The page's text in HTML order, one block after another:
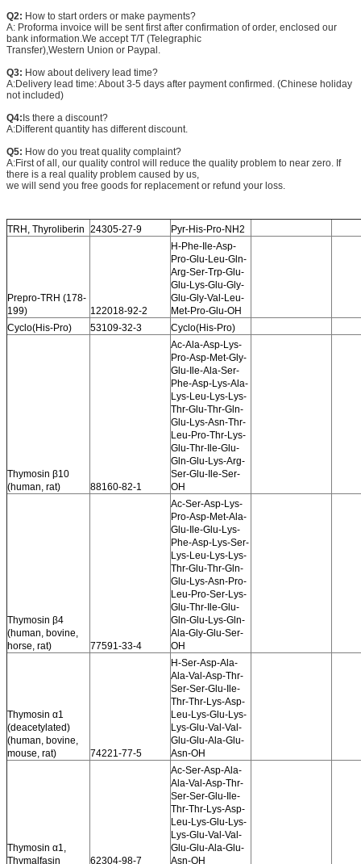
Q2: How to start orders or make payments?
A: Proforma invoice will be sent first after confirmation of order, enclosed our
bank information.We accept T/T (Telegraphic
Transfer),Western Union or Paypal.
Q3: How about delivery lead time?
A:Delivery lead time: About 3-5 days after payment confirmed. (Chinese holiday
not included)
Q4:Is there a discount?
A:Different quantity has different discount.
Q5: How do you treat quality complaint?
A:First of all, our quality control will reduce the quality problem to near zero. If
there is a real quality problem caused by us,
we will send you free goods for replacement or refund your loss.
TRH, Thyroliberin 24305-27-9 Pyr-His-Pro-NH2
Prepro-TRH (178-
199)
122018-92-2
H-Phe-Ile-Asp-
Pro-Glu-Leu-Gln-
Arg-Ser-Trp-Glu-
Glu-Lys-Glu-Gly-
Glu-Gly-Val-Leu-
Met-Pro-Glu-OH
Cyclo(His-Pro)
53109-32-3 Cyclo(His-Pro)
Thymosin β10
(human, rat)
88160-82-1
Ac-Ala-Asp-Lys-
Pro-Asp-Met-Gly-
Glu-Ile-Ala-Ser-
Phe-Asp-Lys-Ala-
Lys-Leu-Lys-Lys-
Thr-Glu-Thr-Gln-
Glu-Lys-Asn-Thr-
Leu-Pro-Thr-Lys-
Glu-Thr-Ile-Glu-
Gln-Glu-Lys-Arg-
Ser-Glu-Ile-Ser-
OH
Thymosin β4
(human, bovine,
horse, rat)
77591-33-4
Ac-Ser-Asp-Lys-
Pro-Asp-Met-Ala-
Glu-Ile-Glu-Lys-
Phe-Asp-Lys-Ser-
Lys-Leu-Lys-Lys-
Thr-Glu-Thr-Gln-
Glu-Lys-Asn-Pro-
Leu-Pro-Ser-Lys-
Glu-Thr-Ile-Glu-
Gln-Glu-Lys-Gln-
Ala-Gly-Glu-Ser-
OH
Thymosin α1
(deacetylated)
(human, bovine,
mouse, rat)
74221-77-5
H-Ser-Asp-Ala-
Ala-Val-Asp-Thr-
Ser-Ser-Glu-Ile-
Thr-Thr-Lys-Asp-
Leu-Lys-Glu-Lys-
Lys-Glu-Val-Val-
Glu-Glu-Ala-Glu-
Asn-OH
Thymosin α1,
Thymalfasin
62304-98-7
Ac-Ser-Asp-Ala-
Ala-Val-Asp-Thr-
Ser-Ser-Glu-Ile-
Thr-Thr-Lys-Asp-
Leu-Lys-Glu-Lys-
Lys-Glu-Val-Val-
Glu-Glu-Ala-Glu-
Asn-OH